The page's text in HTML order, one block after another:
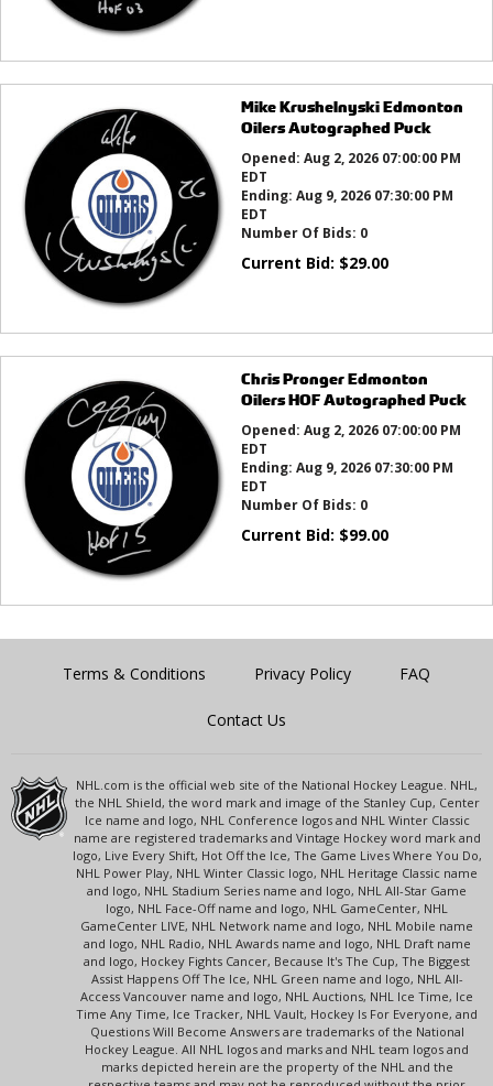
Mike Krushelnyski Edmonton
Oilers Autographed Puck
Opened: Aug 2, 2026 07:00:00 PM
EDT
Ending: Aug 9, 2026 07:30:00 PM
EDT
Number Of Bids: 0
Current Bid: $29.00
Chris Pronger Edmonton
Oilers HOF Autographed Puck
Opened: Aug 2, 2026 07:00:00 PM
EDT
Ending: Aug 9, 2026 07:30:00 PM
EDT
Number Of Bids: 0
Current Bid: $99.00
Terms & Conditions Privacy Policy FAQ
Contact Us
NHL.com is the official web site of the National Hockey League. NHL,
the NHL Shield, the word mark and image of the Stanley Cup, Center
Ice name and logo, NHL Conference logos and NHL Winter Classic
name are registered trademarks and Vintage Hockey word mark and
logo, Live Every Shift, Hot Off the Ice, The Game Lives Where You Do,
NHL Power Play, NHL Winter Classic logo, NHL Heritage Classic name
and logo, NHL Stadium Series name and logo, NHL All-Star Game
logo, NHL Face-Off name and logo, NHL GameCenter, NHL
GameCenter LIVE, NHL Network name and logo, NHL Mobile name
and logo, NHL Radio, NHL Awards name and logo, NHL Draft name
and logo, Hockey Fights Cancer, Because It's The Cup, The Biggest
Assist Happens Off The Ice, NHL Green name and logo, NHL All-
Access Vancouver name and logo, NHL Auctions, NHL Ice Time, Ice
Time Any Time, Ice Tracker, NHL Vault, Hockey Is For Everyone, and
Questions Will Become Answers are trademarks of the National
Hockey League. All NHL logos and marks and NHL team logos and
marks depicted herein are the property of the NHL and the